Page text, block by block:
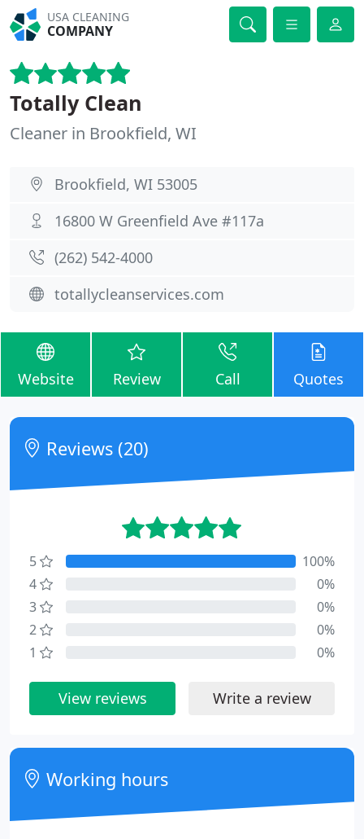
USA CLEANING
COMPANY
Totally Clean
Cleaner in Brookfield, WI
Brookfield, WI 53005
16800 W Greenfield Ave #117a
(262) 542-4000
totallycleanservices.com
Website Review Call Quotes
Reviews (20)
5
100%
4
0%
3
0%
2
0%
1
0%
View reviews Write a review
Working hours